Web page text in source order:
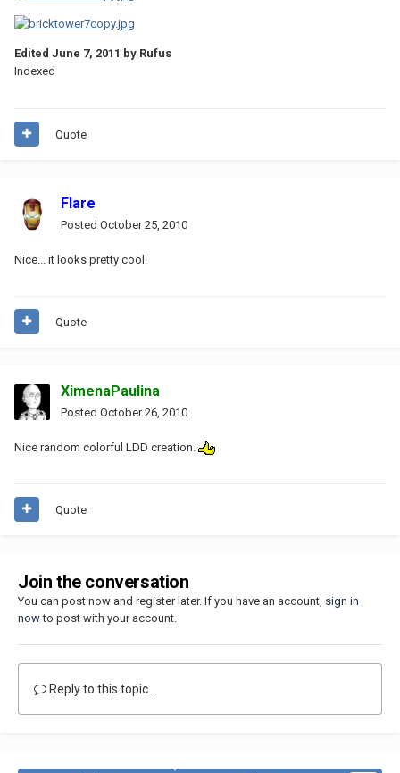
Edited June 7, 2011 by Rufus
Indexed
Quote
Flare
Posted October 25, 2010
Nice... it looks pretty cool.
Quote
XimenaPaulina
Posted October 26, 2010
Nice random colorful LDD creation.
Quote
Join the conversation
You can post now and register later. If you have an account, sign in
nowto post with your account.
Reply to this topic...